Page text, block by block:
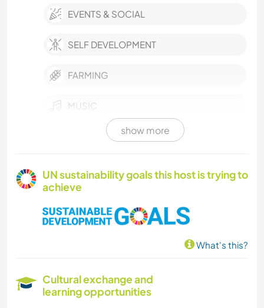
EVENTS & SOCIAL
SELF DEVELOPMENT
FARMING
MUSIC
LANGUAGES
DRAWING & PAINTING
DIY & CRAFTS
show more
UN sustainability goals this host is trying to
achieve
What's this?
Cultural exchange and
learning opportunities